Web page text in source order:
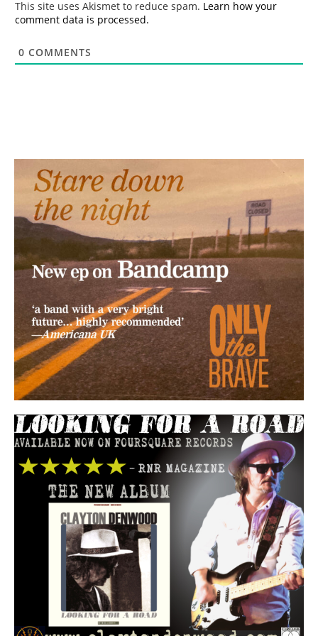
This site uses Akismet to reduce spam. Learn how your
comment data is processed.
0 COMMENTS